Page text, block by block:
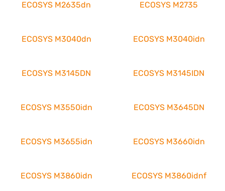
ECOSYS M2635dn ECOSYS M2735
ECOSYS M3040dn ECOSYS M3040idn
ECOSYS M3145DN ECOSYS M3145IDN
ECOSYS M3550idn ECOSYS M3645DN
ECOSYS M3655idn ECOSYS M3660idn
ECOSYS M3860idn ECOSYS M3860idnf